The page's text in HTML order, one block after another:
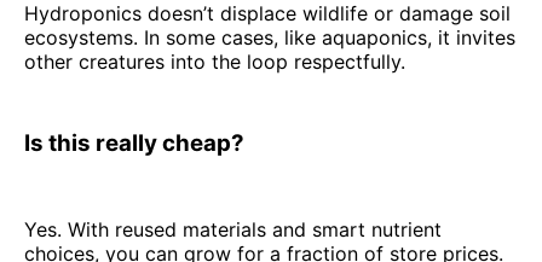
Hydroponics doesn’t displace wildlife or damage soil
ecosystems. In some cases, like aquaponics, it invites
other creatures into the loop respectfully.
Is this really cheap?
Yes. With reused materials and smart nutrient
choices, you can grow for a fraction of store prices.